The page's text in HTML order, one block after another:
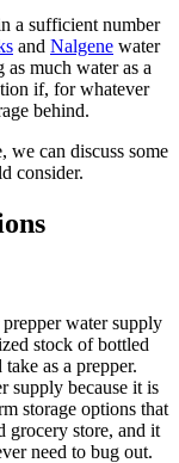
a sufficient number
and Nalgene water
much water as a
if, for whatever
behind.
we can discuss some
consider.
water supply
stock of bottled
as a prepper.
supply because it is
storage options that
grocery store, and it
need to bug out.